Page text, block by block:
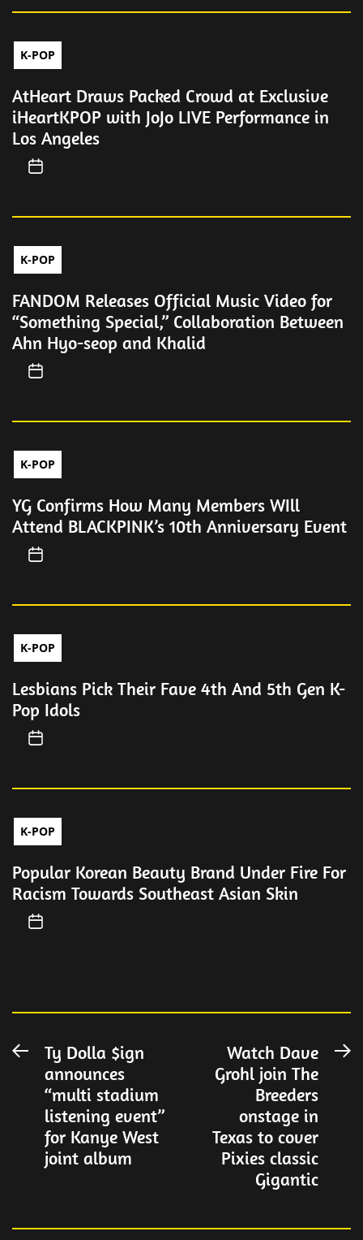
K-POP
AtHeart Draws Packed Crowd at Exclusive
iHeartKPOP with JoJo LIVE Performance in
Los Angeles
K-POP
FANDOM Releases Official Music Video for
“Something Special,” Collaboration Between
Ahn Hyo-seop and Khalid
K-POP
YG Confirms How Many Members WIll
Attend BLACKPINK’s 10th Anniversary Event
K-POP
Lesbians Pick Their Fave 4th And 5th Gen K-
Pop Idols
K-POP
Popular Korean Beauty Brand Under Fire For
Racism Towards Southeast Asian Skin
Post
navigation
Previous
post:
Ty Dolla $ign
announces
“multi stadium
listening event”
for Kanye West
joint album
Watch Dave
Grohl join The
Breeders
onstage in
Texas to cover
Pixies classic
Gigantic